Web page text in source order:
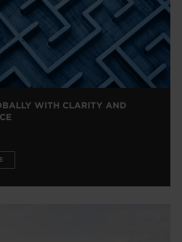
WITH CLARITY AND